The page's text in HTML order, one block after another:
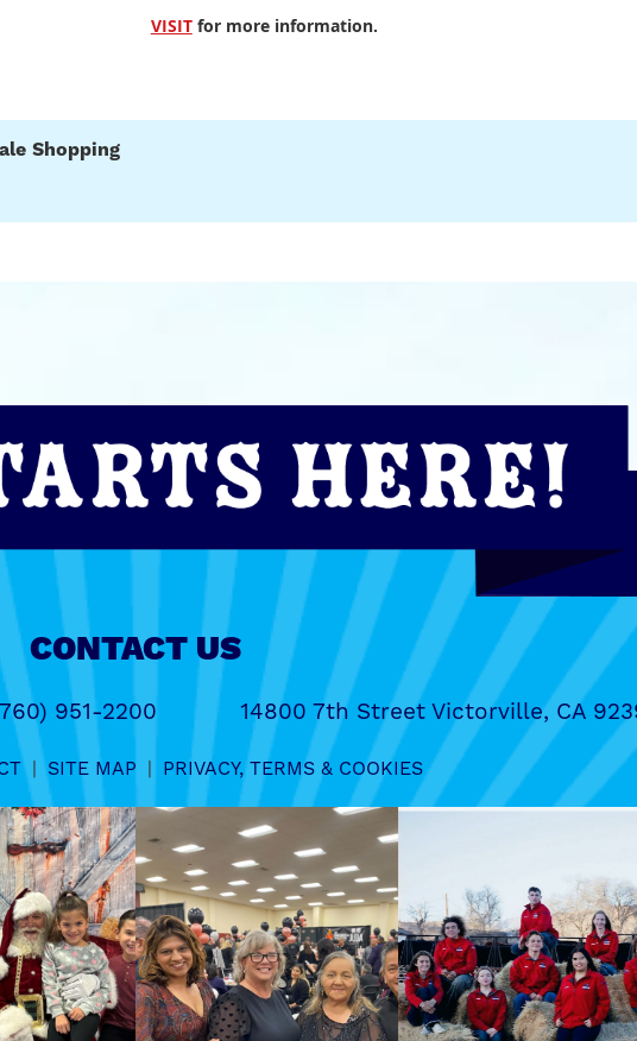
VISITfor more information.
Shopping
CONTACT US
951-2200 14800 7th Street Victorville, CA
| SITE MAP | PRIVACY, TERMS & COOKIES